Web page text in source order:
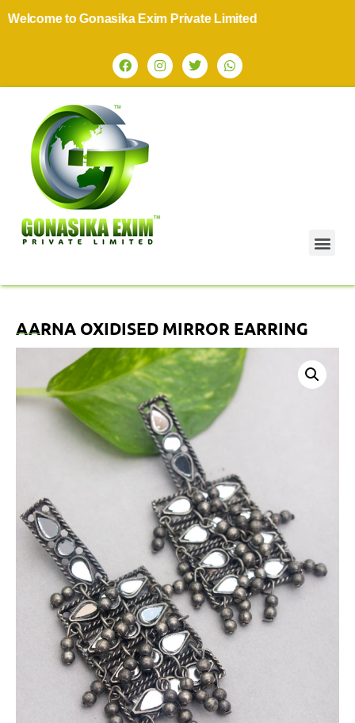
to Gonasika Exim Private Limited
AARNA OXIDISED MIRROR EARRING